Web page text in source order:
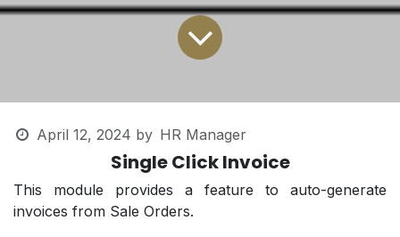
April 12, 2024 by HR Manager
Single Click Invoice
This module provides a feature to auto-generate
invoices from Sale Orders.